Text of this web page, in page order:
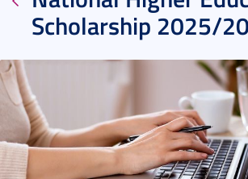
Scholarship 2025/